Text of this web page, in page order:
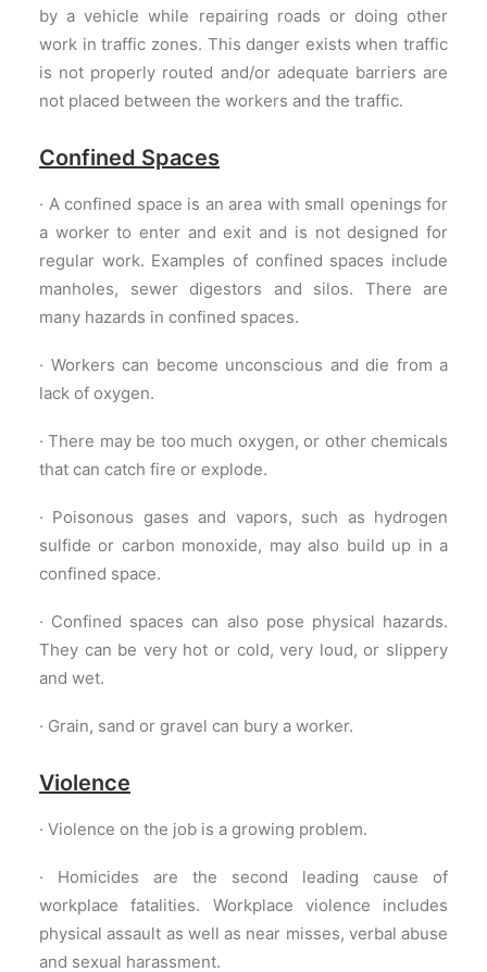
by a vehicle while repairing roads or doing other
work in traffic zones. This danger exists when traffic
is not properly routed and/or adequate barriers are
not placed between the workers and the traffic.
Confined Spaces
· A confined space is an area with small openings for
a worker to enter and exit and is not designed for
regular work. Examples of confined spaces include
manholes, sewer digestors and silos. There are
many hazards in confined spaces.
· Workers can become unconscious and die from a
lack of oxygen.
· There may be too much oxygen, or other chemicals
that can catch fire or explode.
· Poisonous gases and vapors, such as hydrogen
sulfide or carbon monoxide, may also build up in a
confined space.
· Confined spaces can also pose physical hazards.
They can be very hot or cold, very loud, or slippery
and wet.
· Grain, sand or gravel can bury a worker.
Violence
· Violence on the job is a growing problem.
· Homicides are the second leading cause of
workplace fatalities. Workplace violence includes
physical assault as well as near misses, verbal abuse
and sexual harassment.